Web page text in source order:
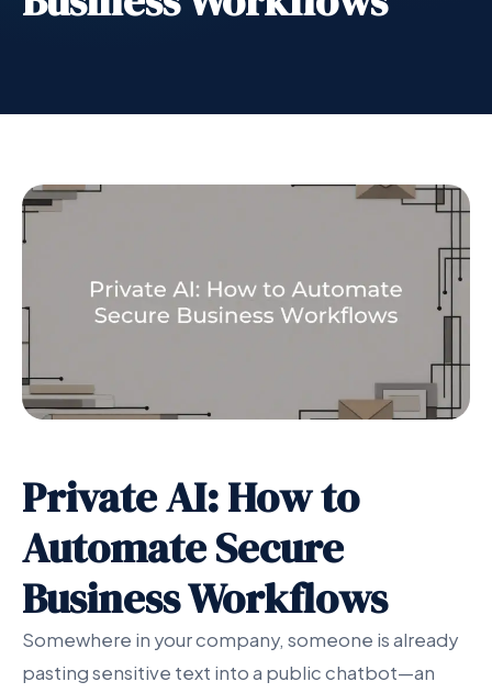
Private AI: How to
Automate Secure
Business Workflows
Somewhere in your company, someone is already
pasting sensitive text into a public chatbot—an